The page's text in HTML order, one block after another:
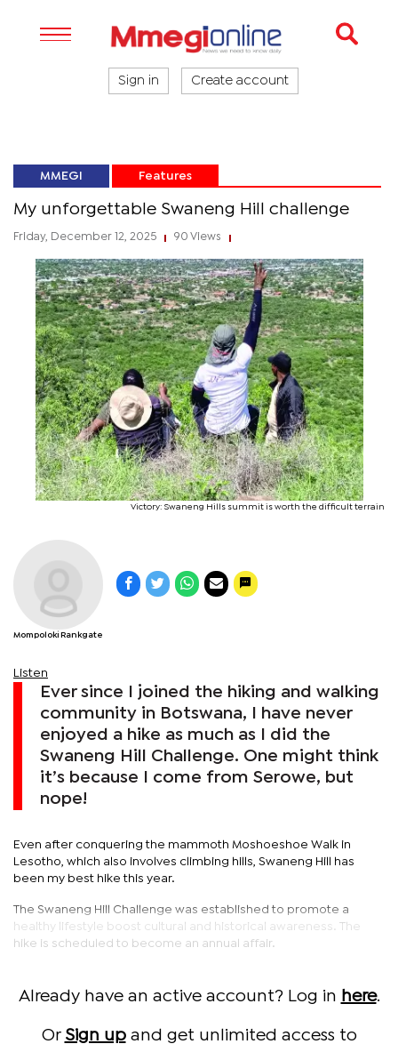
Sign in Create account
MMEGI Features
My unforgettable Swaneng Hill challenge
Friday, December 12, 2025 90 Views
Victory: Swaneng Hills summit is worth the difficult terrain
Mompoloki Rankgate
Listen
Ever since I joined the hiking and walking
community in Botswana, I have never
enjoyed a hike as much as I did the
Swaneng Hill Challenge. One might think
it’s because I come from Serowe, but
nope!
Even after conquering the mammoth Moshoeshoe Walk in
Lesotho, which also involves climbing hills, Swaneng Hill has
been my best hike this year.
The Swaneng Hill Challenge was established to promote a
healthy lifestyle boost cultural and historical awareness. The
hike is scheduled to become an annual affair.
Already have an active account? Log in here.
Or Sign upand get unlimited access to